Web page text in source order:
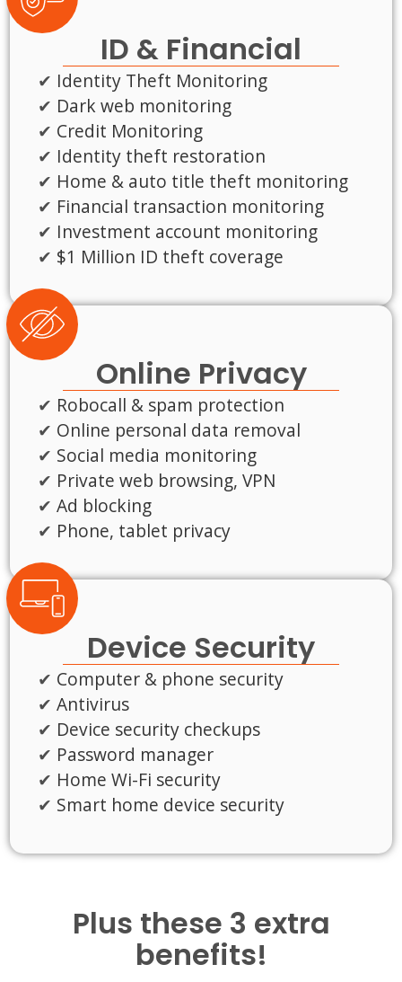
ID & Financial
Identity Theft Monitoring
Dark web monitoring
Credit Monitoring
Identity theft restoration
Home & auto title theft monitoring
Financial transaction monitoring
Investment account monitoring
$1 Million ID theft coverage
Online Privacy
Robocall & spam protection
Online personal data removal
Social media monitoring
Private web browsing, VPN
Ad blocking
Phone, tablet privacy
Device Security
Computer & phone security
Antivirus
Device security checkups
Password manager
Home Wi-Fi security
Smart home device security
Plus these 3 extra
benefits!